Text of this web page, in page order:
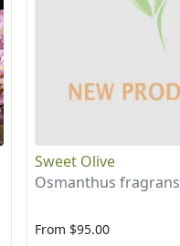
Sweet Olive
Osmanthus fragrans
From $95.00